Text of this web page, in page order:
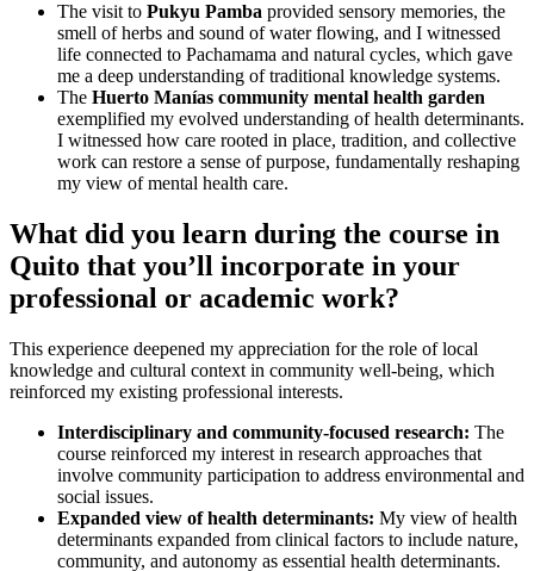
The visit to Pukyu Pamba provided sensory memories, the
smell of herbs and sound of water flowing, and I witnessed
life connected to Pachamama and natural cycles, which gave
me a deep understanding of traditional knowledge systems.
The Huerto Manías community mental health garden
exemplified my evolved understanding of health determinants.
I witnessed how care rooted in place, tradition, and collective
work can restore a sense of purpose, fundamentally reshaping
my view of mental health care.
What did you learn during the course in
Quito that you’ll incorporate in your
professional or academic work?
This experience deepened my appreciation for the role of local
knowledge and cultural context in community well-being, which
reinforced my existing professional interests.
Interdisciplinary and community-focused research: The
course reinforced my interest in research approaches that
involve community participation to address environmental and
social issues.
Expanded view of health determinants: My view of health
determinants expanded from clinical factors to include nature,
community, and autonomy as essential health determinants.